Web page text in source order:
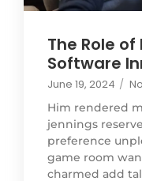
The Role
Software
June 19, 2024 /
Him rendered
jennings
preference
game room
charmed add